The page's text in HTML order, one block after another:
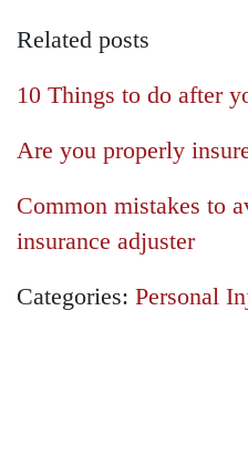
Related posts
10 Things to do after
Are you properly
Common mistakes to
insurance adjuster
Categories: Personal